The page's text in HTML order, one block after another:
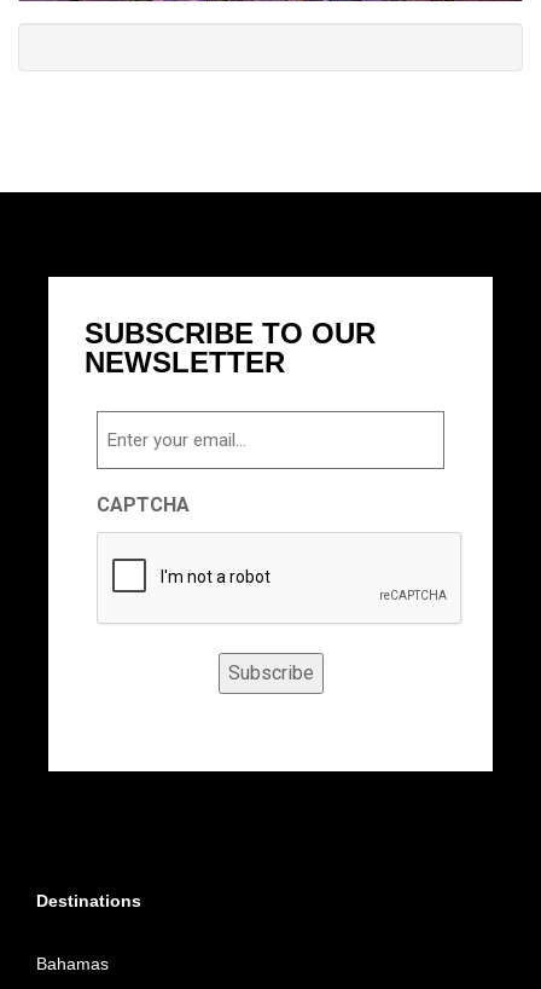
SUBSCRIBE TO OUR
NEWSLETTER
CAPTCHA
Subscribe
Destinations
Bahamas